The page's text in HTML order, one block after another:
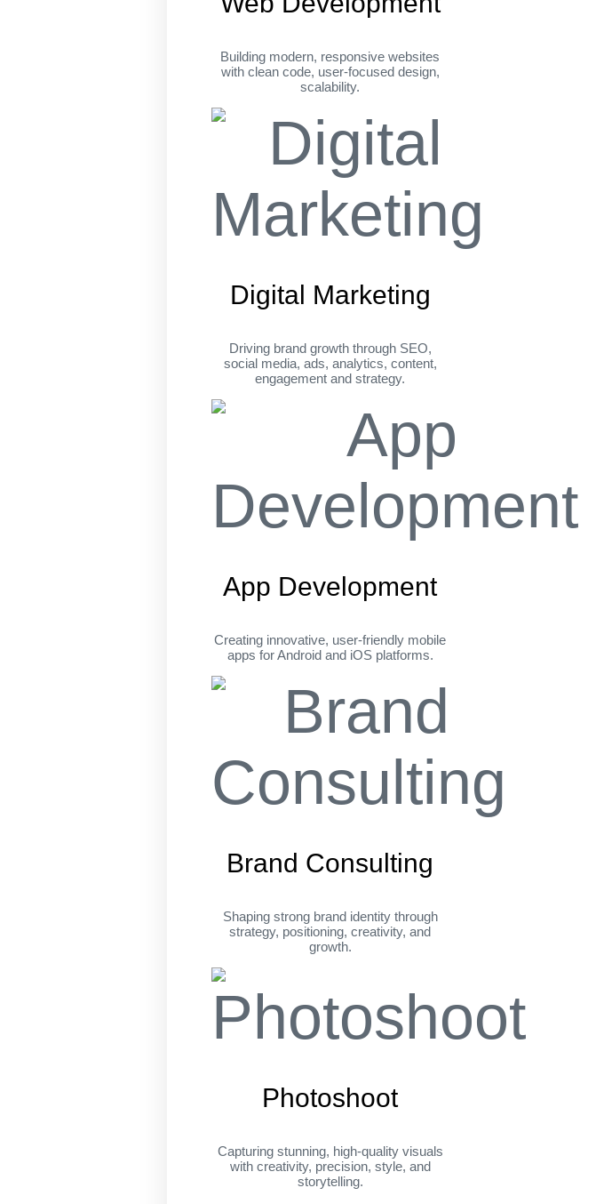
Building modern, responsive websites
with clean code, user-focused design,
scalability.
Digital Marketing
Driving brand growth through SEO,
social media, ads, analytics, content,
engagement and strategy.
App Development
Creating innovative, user-friendly mobile
apps for Android and iOS platforms.
Brand Consulting
Shaping strong brand identity through
strategy, positioning, creativity, and
growth.
Photoshoot
Capturing stunning, high-quality visuals
with creativity, precision, style, and
storytelling.